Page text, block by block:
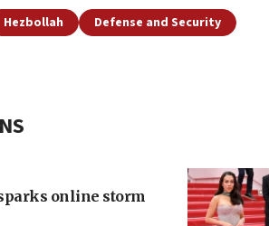
Hezbollah
Defense and Security
online storm